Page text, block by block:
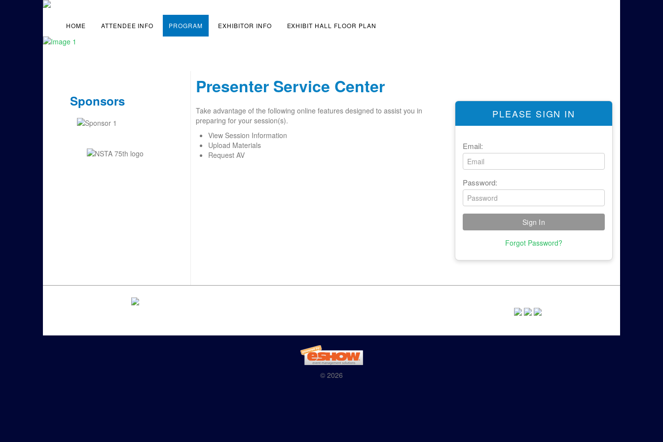
HOME ATTENDEE INFO PROGRAM EXHIBITOR INFO EXHIBIT HALL FLOOR PLAN
Sponsors
Presenter Service Center
PLEASE SIGN IN
Email:
Password:
Forgot Password?
Take advantage of the following online features designed to assist you in
preparing for your session(s).
View Session Information
Upload Materials
Request AV
© 2026